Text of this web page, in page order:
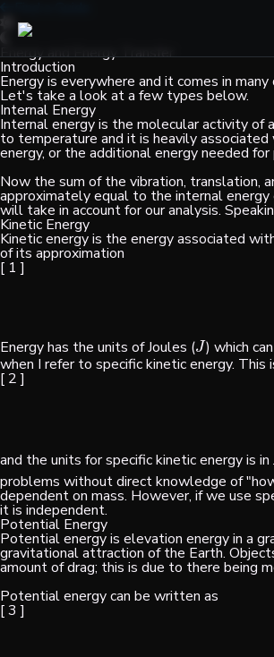
Energy and Energy Transfer
Introduction
Energy is everywhere and it comes in
Let's take a look at a few types below.
Internal Energy
Internal energy is the molecular activity of
to temperature and it is heavily
energy, or the additional energy needed for
Now the sum of the vibration, translation,
approximately equal to the internal energy
will take in account for our analysis.
Kinetic Energy
Kinetic energy is the energy associated
of its approximation
[ 1 ]
Energy has the units of Joules (J
J ) which
when I refer to specific kinetic energy.
[ 2 ]
and the units for specific kinetic energy is
problems without direct knowledge of
dependent on mass. However, if we use
it is independent.
Potential Energy
Potential energy is elevation energy in a
gravitational attraction of the Earth.
amount of drag; this is due to there being
Potential energy can be written as
[ 3 ]